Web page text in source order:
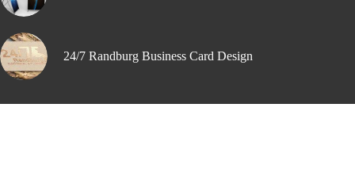
24/7 Randburg Business Card Design